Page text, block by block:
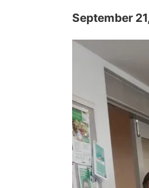
September